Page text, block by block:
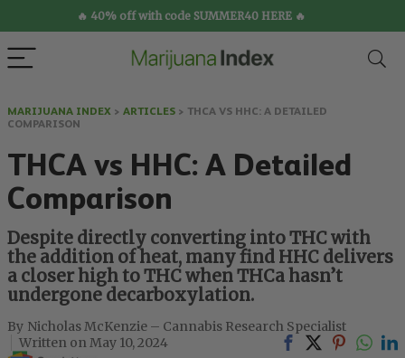
🔥 40% off with code SUMMER40 HERE 🔥
MARIJUANA INDEX > ARTICLES > THCA VS HHC: A DETAILED
COMPARISON
THCA vs HHC: A Detailed
Comparison
Despite directly converting into THC with
the addition of heat, many find HHC delivers
a closer high to THC when THCa hasn’t
undergone decarboxylation.
Nicholas McKenzie – Cannabis Research Specialist
May 10, 2024